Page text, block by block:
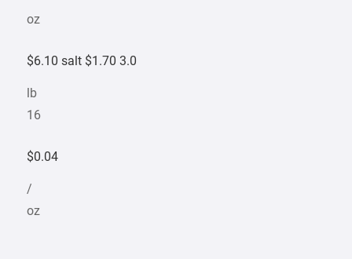
oz
$6.10 salt $1.70 3.0
lb
16
$0.04
/
oz